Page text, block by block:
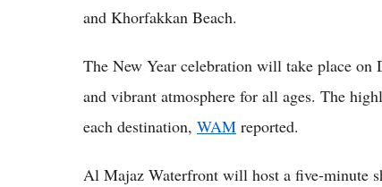
and Khorfakkan Beach.
The New Year celebration will take place on
and vibrant atmosphere for all ages. The
each destination, WAM reported.
Al Majaz Waterfront will host a five-minute